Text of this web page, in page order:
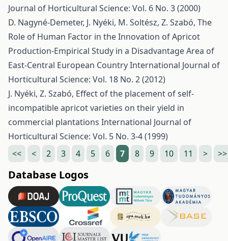
Journal of Horticultural Science: Vol. 6 No. 3 (2000)
D. Nagyné-Demeter, J. Nyéki, M. Soltész, Z. Szabó, The
Role of Human Factor in the Innovation of Apricot
Production-Empirical Study in a Disadvantage Area of
East-Central European CountryInternational Journal of
Horticultural Science: Vol. 18 No. 2 (2012)
J. Nyéki, Z. Szabó, Effect of the placement of self-
incompatible apricot varieties on their yield in
commercial plantations International Journal of
Horticultural Science: Vol. 5 No. 3-4 (1999)
<<
< 2 3 4 5 6 7 8 9 10 11 > >>
Database Logos